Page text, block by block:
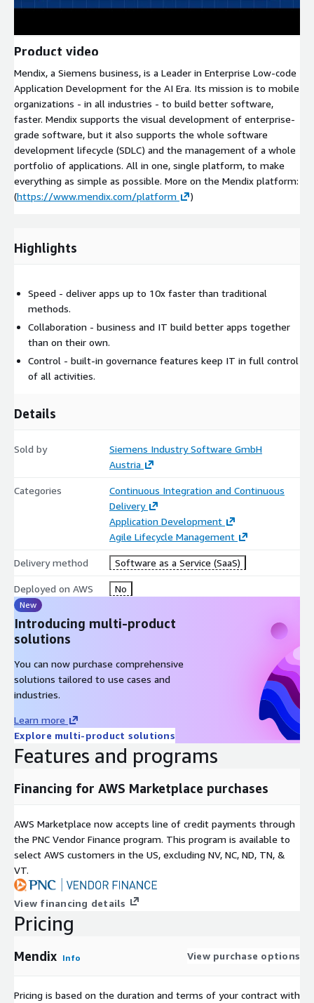
Product video
Mendix, a Siemens business, is a Leader in Enterprise Low-code
Application Development for the AI Era. Its mission is to mobile
organizations - in all industries - to build better software,
faster. Mendix supports the visual development of enterprise-
grade software, but it also supports the whole software
development lifecycle (SDLC) and the management of a whole
portfolio of applications. All in one, single platform, to make
everything as simple as possible. More on the Mendix platform:
(https://www.mendix.com/platform )
Highlights
Speed - deliver apps up to 10x faster than traditional
methods.
Collaboration - business and IT build better apps together
than on their own.
Control - built-in governance features keep IT in full control
of all activities.
Details
Sold by
Siemens Industry Software GmbH
Austria
Categories
Continuous Integration and Continuous
Delivery
Application Development
Agile Lifecycle Management
Delivery method Software as a Service (SaaS)
Deployed on AWS No
New
Introducing multi-product
solutions
You can now purchase comprehensive
solutions tailored to use cases and
industries.
Learn more
Explore multi-product solutions
Features and programs
Financing for AWS Marketplace purchases
AWS Marketplace now accepts line of credit payments through
the PNC Vendor Finance program. This program is available to
select AWS customers in the US, excluding NV, NC, ND, TN, &
VT.
View financing details
Pricing
Mendix Info View purchase options
Pricing is based on the duration and terms of your contract with